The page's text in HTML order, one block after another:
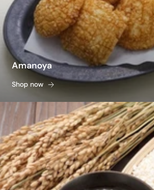
Amanoya
Shop now